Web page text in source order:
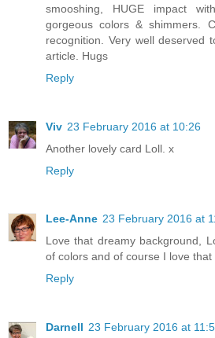
smooshing, HUGE impact
gorgeous colors & shimmers.
recognition. Very well deserved
article. Hugs
Reply
Viv 23 February 2016 at 10:26
Another lovely card Loll. x
Reply
Lee-Anne 23 February 2016 at
Love that dreamy background,
of colors and of course I love that
Reply
Darnell 23 February 2016 at